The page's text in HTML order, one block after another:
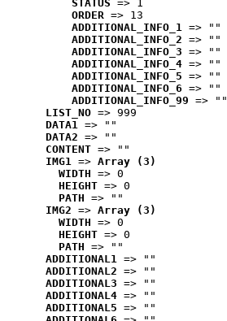
STATUS => 1
ORDER => 13
ADDITIONAL_INFO_1 => ""
ADDITIONAL_INFO_2 => ""
ADDITIONAL_INFO_3 => ""
ADDITIONAL_INFO_4 => ""
ADDITIONAL_INFO_5 => ""
ADDITIONAL_INFO_6 => ""
ADDITIONAL_INFO_99 => ""
LIST_NO => 999
DATA1 => ""
DATA2 => ""
CONTENT => ""
IMG1 => Array (3)
WIDTH => 0
HEIGHT => 0
PATH => ""
IMG2 => Array (3)
WIDTH => 0
HEIGHT => 0
PATH => ""
ADDITIONAL1 => ""
ADDITIONAL2 => ""
ADDITIONAL3 => ""
ADDITIONAL4 => ""
ADDITIONAL5 => ""